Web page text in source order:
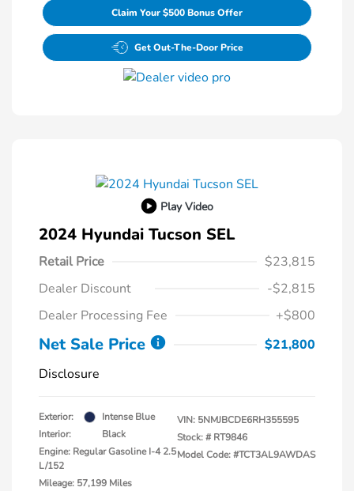
Claim Your $500 Bonus Offer
Get Out-The-Door Price
Play Video
2024 Hyundai Tucson SEL
Retail Price
$23,815
Dealer Discount
-$2,815
Dealer Processing Fee
+$800
Net Sale Price
$21,800
Disclosure
Exterior:
Intense Blue
Interior:
Black
Engine: Regular Gasoline I-4 2.5
L/152
Mileage: 57,199 Miles
VIN: 5NMJBCDE6RH355595
Stock: # RT9846
Model Code: #TCT3AL9AWDAS